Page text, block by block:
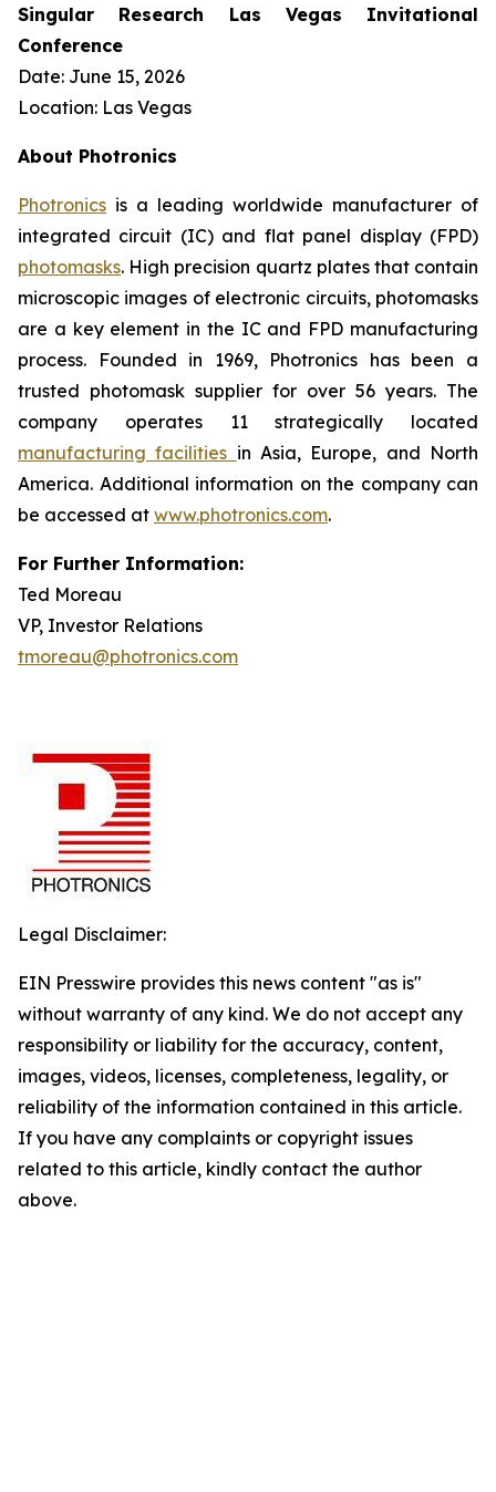
Singular Research Las Vegas Invitational
Conference
Date: June 15, 2026
Location: Las Vegas
About Photronics
Photronics is a leading worldwide manufacturer of
integrated circuit (IC) and flat panel display (FPD)
photomasks. High precision quartz plates that contain
microscopic images of electronic circuits, photomasks
are a key element in the IC and FPD manufacturing
process. Founded in 1969, Photronics has been a
trusted photomask supplier for over 56 years. The
company operates 11 strategically located
manufacturing facilities in Asia, Europe, and North
America. Additional information on the company can
be accessed at www.photronics.com.
For Further Information:
Ted Moreau
VP, Investor Relations
tmoreau@photronics.com
Legal Disclaimer:
EIN Presswire provides this news content "as is"
without warranty of any kind. We do not accept any
responsibility or liability for the accuracy, content,
images, videos, licenses, completeness, legality, or
reliability of the information contained in this article.
If you have any complaints or copyright issues
related to this article, kindly contact the author
above.